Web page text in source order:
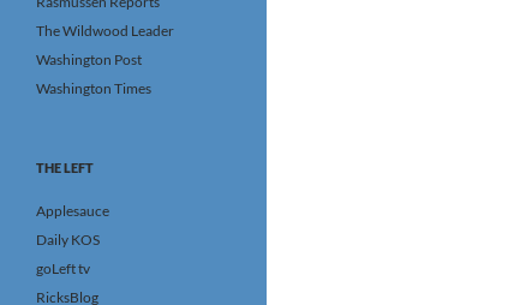
The Wildwood Leader
Washington Post
Washington Times
THE LEFT
Applesauce
Daily KOS
goLeft tv
RicksBlog